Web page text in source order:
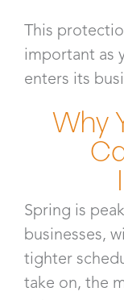
This
important as
enters its
Why
Spring is
businesses,
tighter
take on, the